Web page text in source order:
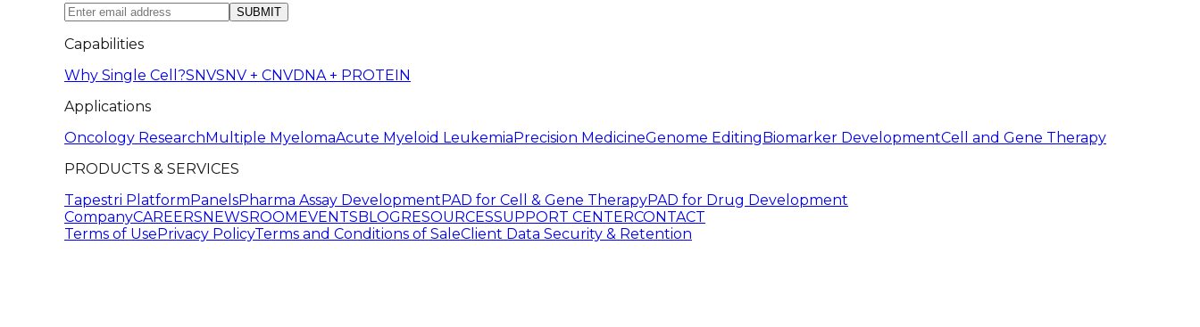
SUBMIT
Capabilities
Why Single Cell?SNVSNV + CNVDNA + PROTEIN
Applications
Oncology Research Multiple MyelomaAcute Myeloid Leukemia Precision MedicineGenome Editing Biomarker DevelopmentCell and Gene Therapy
PRODUCTS & SERVICES
Tapestri Platform PanelsPharma Assay Development PAD for Cell & Gene TherapyPAD for Drug Development
CompanyCAREERS NEWSROOM EVENTS BLOG RESOURCESSUPPORT CENTERCONTACT
Terms of Use Privacy PolicyTerms and Conditions of SaleClient Data Security & Retention